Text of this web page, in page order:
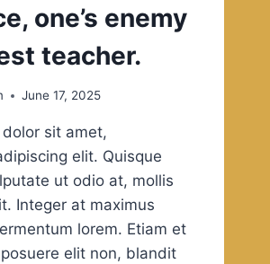
one’s enemy
teacher.
June 17, 2025
sit amet,
elit. Quisque
ut odio at, mollis
Integer at maximus
lorem. Etiam et
elit non, blandit